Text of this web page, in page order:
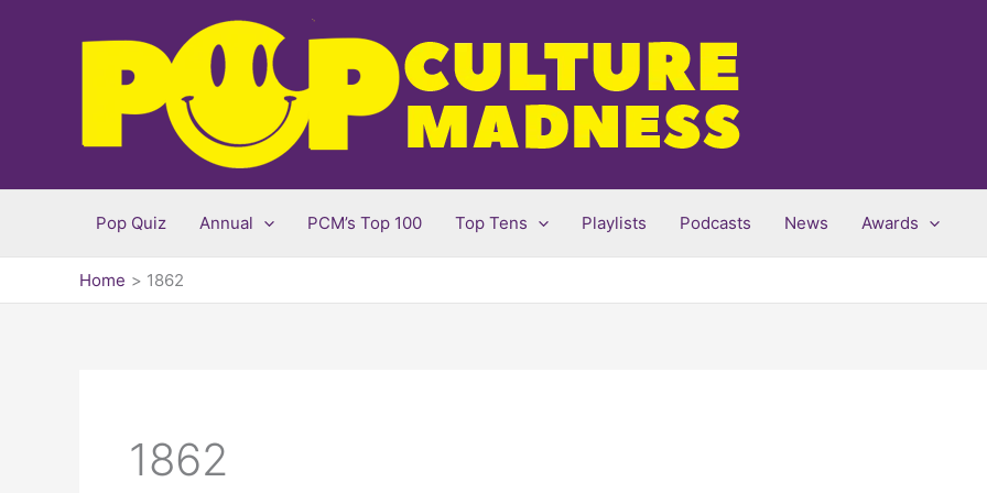
Pop Quiz Annual PCM’s Top 100 Top Tens Playlists Podcasts News Awards
Home 1862
1862